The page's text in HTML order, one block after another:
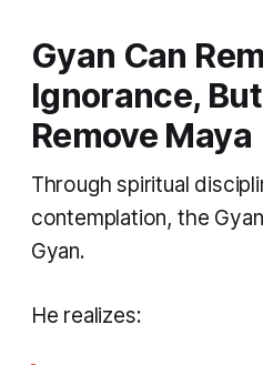
Gyan Can
Ignorance,
Remove Maya
Through spiritual
contemplation, the
Gyan.
He realizes: